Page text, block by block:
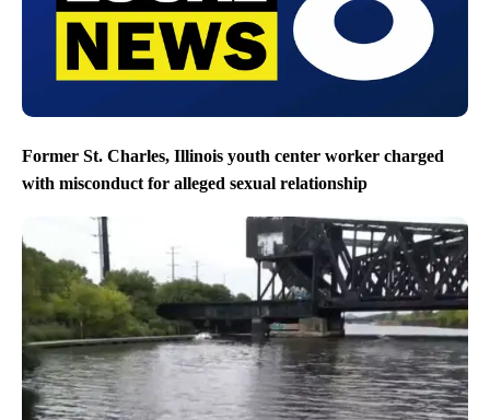
Former St. Charles, Illinois youth center worker charged
with misconduct for alleged sexual relationship